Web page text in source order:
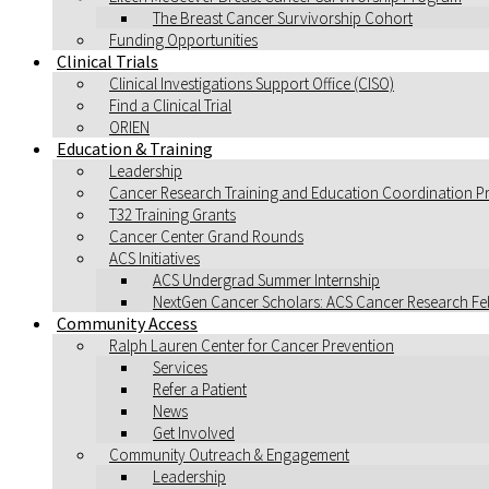
The Breast Cancer Survivorship Cohort
Funding Opportunities
Clinical Trials
Clinical Investigations Support Office (CISO)
Find a Clinical Trial
ORIEN
Education & Training
Leadership
Cancer Research Training and Education Coordination
T32 Training Grants
Cancer Center Grand Rounds
ACS Initiatives
ACS Undergrad Summer Internship
NextGen Cancer Scholars: ACS Cancer Research
Community Access
Ralph Lauren Center for Cancer Prevention
Services
Refer a Patient
News
Get Involved
Community Outreach & Engagement
Leadership